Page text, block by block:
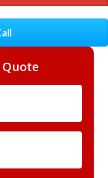
Quote